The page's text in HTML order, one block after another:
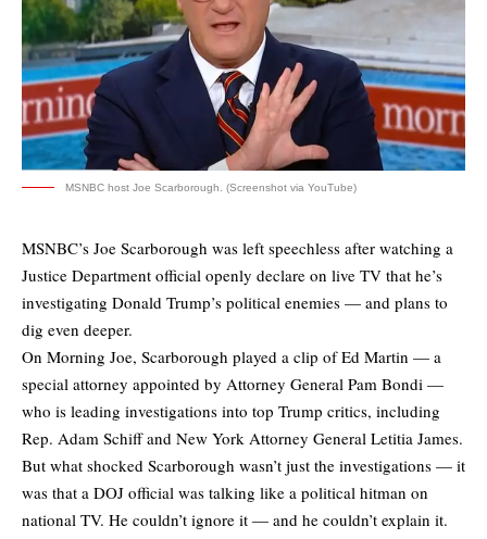
MSNBC host Joe Scarborough. (Screenshot via YouTube)
MSNBC’s Joe Scarborough was left speechless after watching a
Justice Department official openly declare on live TV that he’s
investigating Donald Trump’s political enemies — and plans to
dig even deeper.
On Morning Joe, Scarborough played a clip of Ed Martin — a
special attorney appointed by Attorney General Pam Bondi —
who is leading investigations into top Trump critics, including
Rep. Adam Schiff and New York Attorney General Letitia James.
But what shocked Scarborough wasn’t just the investigations — it
was that a DOJ official was talking like a political hitman on
national TV. He couldn’t ignore it — and he couldn’t explain it.